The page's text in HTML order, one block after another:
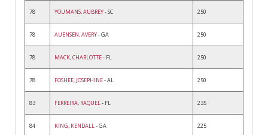
78 YOUMANS, AUBREY- SC 250
78 AUENSEN, AVERY- GA 250
78 MACK, CHARLOTTE- FL 250
78 FOSHEE, JOSEPHINE- AL 250
83 FERREIRA, RAQUEL- FL 235
84 KING, KENDALL- GA 225